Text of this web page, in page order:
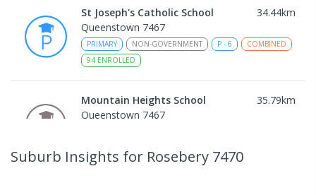
St Joseph's Catholic School 34.44km
Queenstown 7467
PRIMARY NON-GOVERNMENT P - 6
COMBINED
94 ENROLLED
Mountain Heights School 35.79km
Queenstown 7467
Suburb Insights for Rosebery 7470